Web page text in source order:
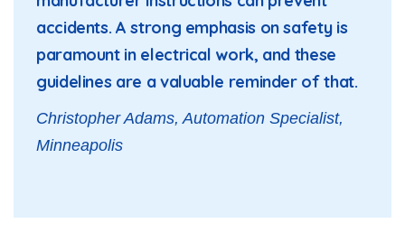
accidents. A strong emphasis on safety is
paramount in electrical work, and these
guidelines are a valuable reminder of that.
Christopher Adams, Automation Specialist,
Minneapolis